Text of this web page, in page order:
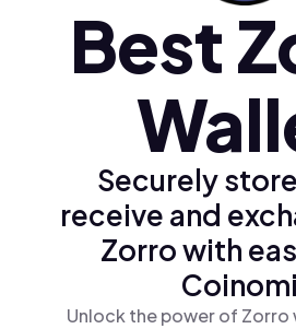
Türkçe (tr)Best
Securely
receive and
Zorro with
Unlock the power of Zorro